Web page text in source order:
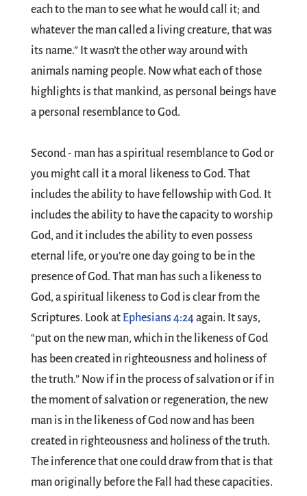
each to the man to see what he would call it; and
whatever the man called a living creature, that was
its name.” It wasn’t the other way around with
animals naming people. Now what each of those
highlights is that mankind, as personal beings have
a personal resemblance to God.
Second - man has a spiritual resemblance to God or
you might call it a moral likeness to God. That
includes the ability to have fellowship with God. It
includes the ability to have the capacity to worship
God, and it includes the ability to even possess
eternal life, or you’re one day going to be in the
presence of God. That man has such a likeness to
God, a spiritual likeness to God is clear from the
Scriptures. Look at Ephesians 4:24again. It says,
“put on the new man, which in the likeness of God
has been created in righteousness and holiness of
the truth.” Now if in the process of salvation or if in
the moment of salvation or regeneration, the new
man is in the likeness of God now and has been
created in righteousness and holiness of the truth.
The inference that one could draw from that is that
man originally before the Fall had these capacities.